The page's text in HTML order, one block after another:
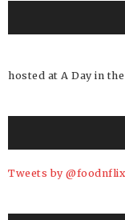
hosted at A Day in
Tweets by